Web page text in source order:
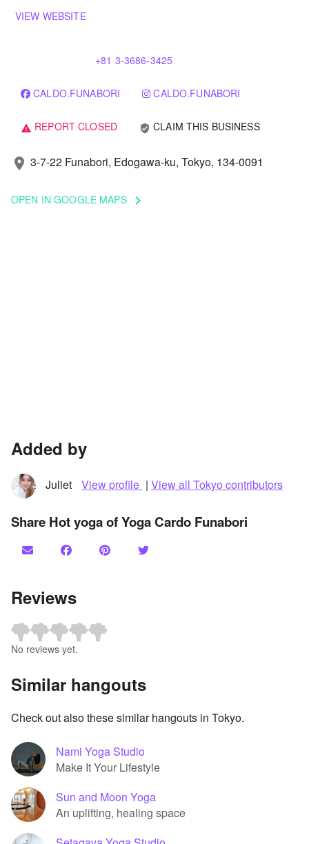
VIEW WEBSITE
+81 3-3686-3425
CALDO.FUNABORI CALDO.FUNABORI
warning REPORT CLOSED verified_user CLAIM THIS BUSINESS
location_on 3-7-22 Funabori, Edogawa-ku, Tokyo, 134-0091
OPEN IN GOOGLE MAPS keyboard_arrow_right
Added by
Juliet View profile | View all Tokyo contributors
Share Hot yoga of Yoga Cardo Funabori
Reviews
No reviews yet.
Similar hangouts
Check out also these similar hangouts in Tokyo.
Nami Yoga Studio
Make It Your Lifestyle
Sun and Moon Yoga
An uplifting, healing space